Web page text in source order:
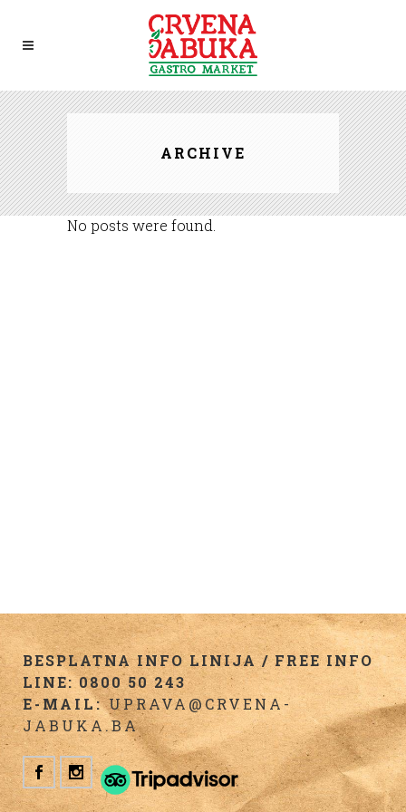
ARCHIVE
No posts were found.
BESPLATNA INFO LINIJA / FREE INFO
LINE: 0800 50 243
E-MAIL:UPRAVA@CRVENA-
JABUKA.BA